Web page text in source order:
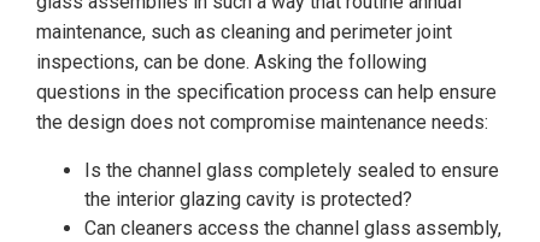
maintenance, such as cleaning and perimeter joint
inspections, can be done. Asking the following
questions in the specification process can help ensure
the design does not compromise maintenance needs:
Is the channel glass completely sealed to ensure
the interior glazing cavity is protected?
Can cleaners access the channel glass assembly,